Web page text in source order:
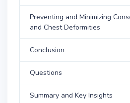
Preventing and Minimizing
and Chest Deformities
Conclusion
Questions
Summary and Key Insights